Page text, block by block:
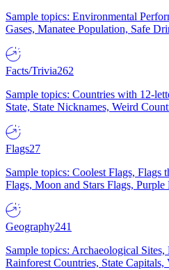
Sample topics: Environmental
Gases, Manatee Population, Safe
Facts/Trivia262
Sample topics: Countries with 12-
State, State Nicknames, Weird
Flags27
Sample topics: Coolest Flags,
Flags, Moon and Stars Flags, Purple
Geography241
Sample topics: Archaeological
Rainforest Countries, State Capitals,